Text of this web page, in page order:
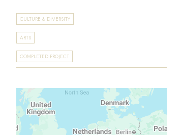
CULTURE & DIVERSITY
ARTS
COMPLETED PROJECT